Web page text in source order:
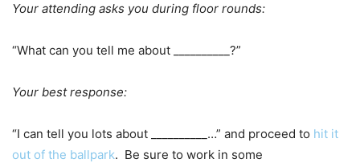
Your attending asks you during floor rounds:
“What can you tell me about __________?”
Your best response:
“I can tell you lots about __________…” and proceed to hit it
out of the ballpark. Be sure to work in some